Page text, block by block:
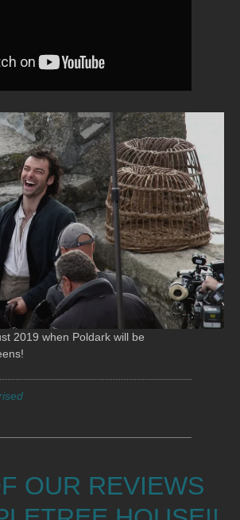
2019 when Poldark will be
OUR REVIEWS